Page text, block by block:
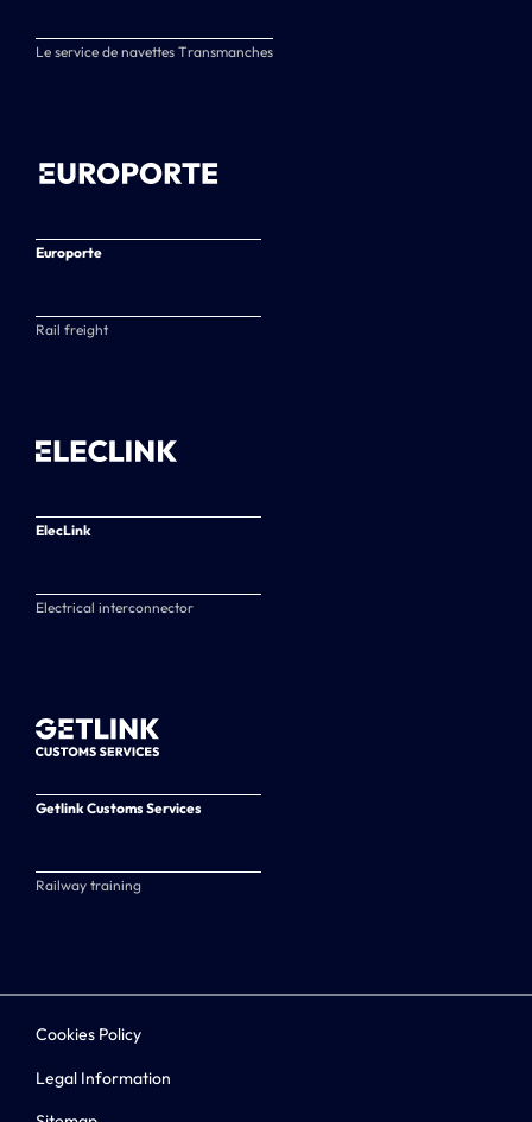
Le service de navettes Transmanches
Europorte
Rail freight
ElecLink
Electrical interconnector
Getlink Customs Services
Railway training
Cookies Policy
Legal Information